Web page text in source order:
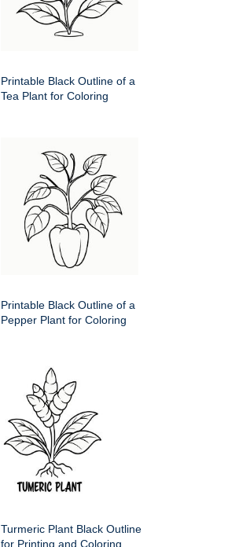
Printable Black Outline of a
Tea Plant for Coloring
Printable Black Outline of a
Pepper Plant for Coloring
Turmeric Plant Black Outline
for Printing and Coloring